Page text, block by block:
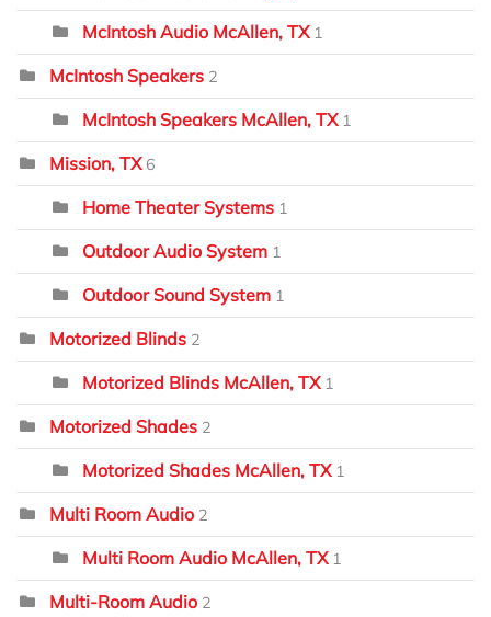
McIntosh Audio McAllen, TX 1
McIntosh Speakers 2
McIntosh Speakers McAllen, TX 1
Mission, TX 6
Home Theater Systems 1
Outdoor Audio System 1
Outdoor Sound System 1
Motorized Blinds 2
Motorized Blinds McAllen, TX 1
Motorized Shades 2
Motorized Shades McAllen, TX 1
Multi Room Audio 2
Multi Room Audio McAllen, TX 1
Multi-Room Audio 2